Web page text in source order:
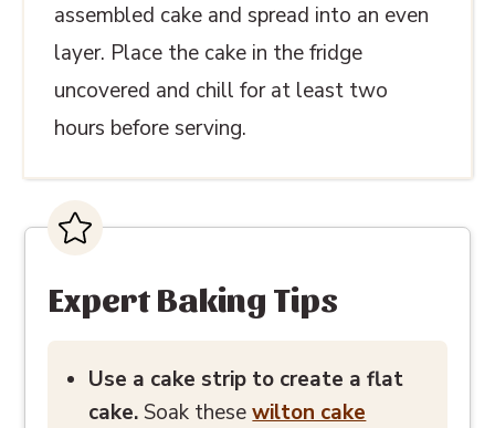
assembled cake and spread into an even
layer. Place the cake in the fridge
uncovered and chill for at least two
hours before serving.
Expert Baking Tips
Use a cake strip to create a flat
cake. Soak thesewilton cake